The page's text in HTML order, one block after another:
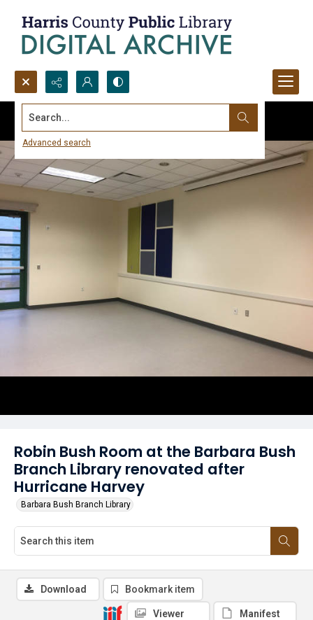
Search...
Advanced search
Robin Bush Room at the Barbara Bush
Branch Library renovated after
Hurricane Harvey
Barbara Bush Branch Library
Download Bookmark item
Viewer Manifest